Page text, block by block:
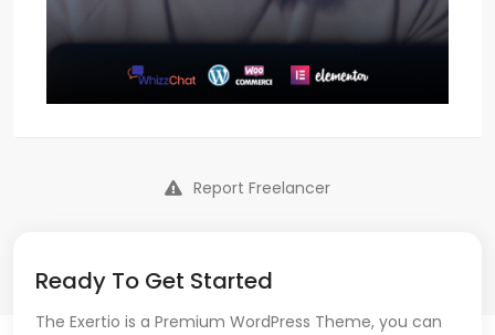
Report Freelancer
Ready To Get Started
The Exertio is a Premium WordPress Theme, you can